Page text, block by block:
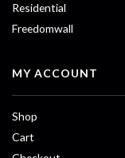
Residential
Freedomwall
MY ACCOUNT
Shop
Cart